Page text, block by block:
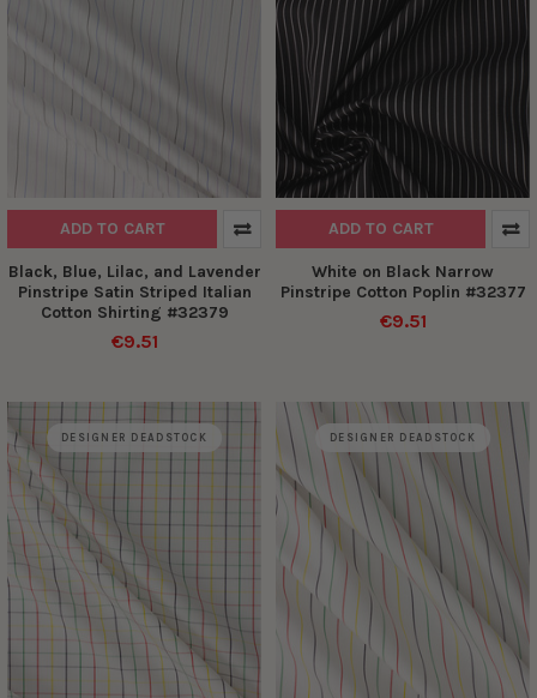
ADD TO CART
Black, Blue, Lilac, and Lavender
Pinstripe Satin Striped Italian
Cotton Shirting #32379
€9.51
ADD TO CART
White on Black Narrow
Pinstripe Cotton Poplin #32377
€9.51
DESIGNER DEADSTOCK DESIGNER DEADSTOCK